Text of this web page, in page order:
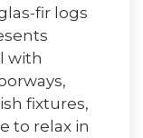
fir logs
with
fixtures,
to relax in